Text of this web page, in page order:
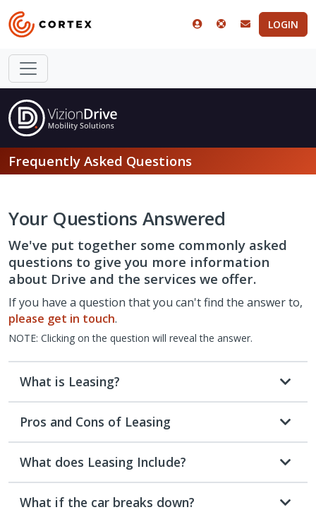
LOGIN
Frequently Asked Questions
Your Questions Answered
We've put together some commonly asked
questions to give you more information
about Drive and the services we offer.
If you have a question that you can't find the answer to,
please get in touch.
NOTE: Clicking on the question will reveal the answer.
What is Leasing?
Pros and Cons of Leasing
What does Leasing Include?
What if the car breaks down?